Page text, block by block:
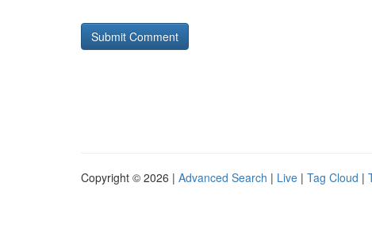
Copyright © 2026 | Advanced Search | Live | Tag Cloud |